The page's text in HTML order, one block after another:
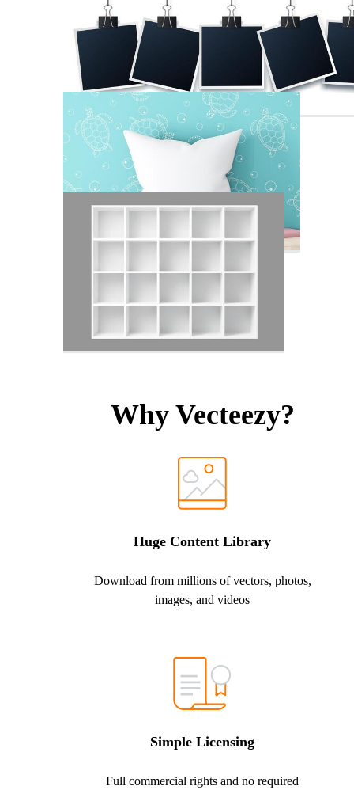
Why Vecteezy?
Huge Content Library
Download from millions of vectors, photos,
images, and videos
Simple Licensing
Full commercial rights and no required